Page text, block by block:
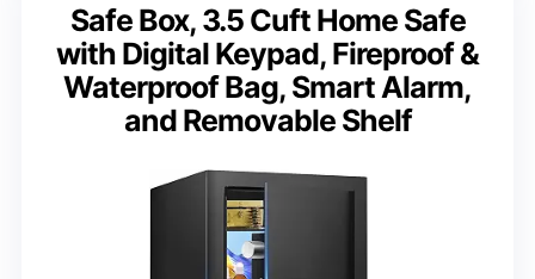
Safe Box, 3.5 Cuft Home Safe
with Digital Keypad, Fireproof &
Waterproof Bag, Smart Alarm,
and Removable Shelf